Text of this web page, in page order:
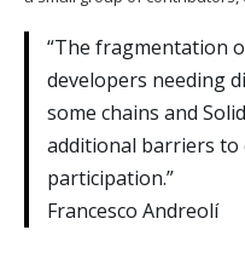
“The fragmentation
developers needing
some chains and
additional barriers
participation.”
Francesco Andreolí